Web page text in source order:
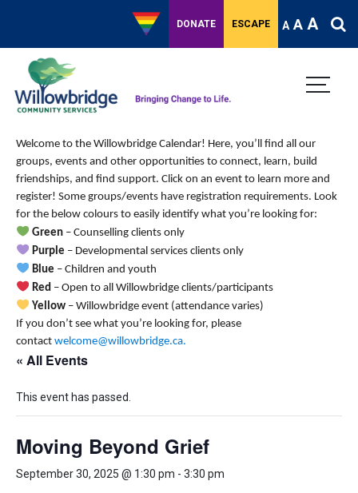
DONATE ESCAPE A A A
Welcome to the Willowbridge Calendar! Here, you’ll find all our
groups, events and other opportunities to connect, learn, build
friendships, and find support. Click on an event to learn more and
register! Some groups/events have registration requirements. Look
for the below colours to easily identify what you’re looking for:
Green– Counselling clients only
Purple – Developmental services clients only
Blue – Children and youth
Red– Open to all Willowbridge clients/participants
Yellow– Willowbridge event (attendance varies)
If you don’t see what you’re looking for, please
contact welcome@willowbridge.ca.
« All Events
This event has passed.
Moving Beyond Grief
September 30, 2025 @ 1:30 pm - 3:30 pm